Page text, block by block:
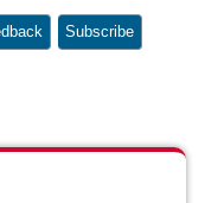
Subscribe